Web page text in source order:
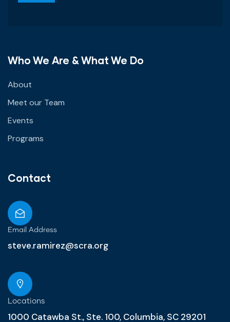
Who We Are & What We Do
About
Meet our Team
Events
Programs
Contact
Email Address
steve.ramirez@scra.org
Locations
1000 Catawba St., Ste. 100, Columbia, SC 29201